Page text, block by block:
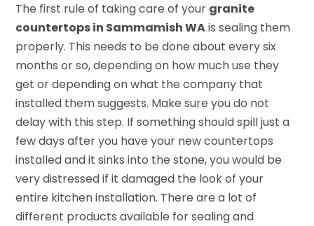
The first rule of taking care of your granite
countertops in Sammamish WAis sealing them
properly. This needs to be done about every six
months or so, depending on how much use they
get or depending on what the company that
installed them suggests. Make sure you do not
delay with this step. If something should spill just a
few days after you have your new countertops
installed and it sinks into the stone, you would be
very distressed if it damaged the look of your
entire kitchen installation. There are a lot of
different products available for sealing and